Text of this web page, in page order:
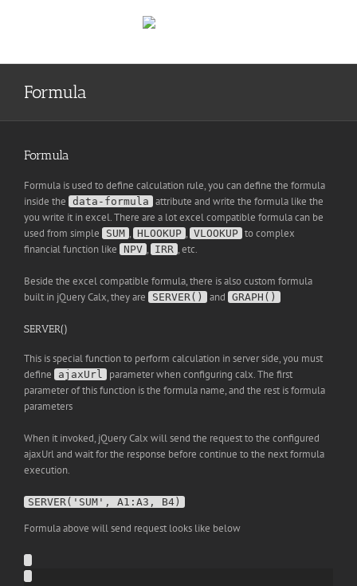
Formula
Formula
Formula is used to define calculation rule, you can define the formula
inside the data-formula attribute and write the formula like the
you write it in excel. There are a lot excel compatible formula can be
used from simple
SUM , HLOOKUP , VLOOKUP to complex
financial function like
NPV , IRR , etc.
Beside the excel compatible formula, there is also custom formula
built in jQuery Calx, they are
SERVER() and GRAPH()
SERVER()
This is special function to perform calculation in server side, you must
define
ajaxUrl
parameter when configuring calx. The first
parameter of this function is the formula name, and the rest is formula
parameters
When it invoked, jQuery Calx will send the request to the configured
ajaxUrl and wait for the response before continue to the next formula
execution.
SERVER('SUM', A1:A3, B4)
Formula above will send request looks like below